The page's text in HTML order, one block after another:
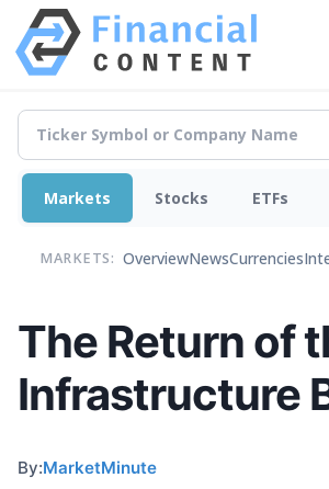
Markets Stocks ETFs
MARKETS: OverviewNewsCurrencies
The Return of
Infrastructure
By:MarketMinute